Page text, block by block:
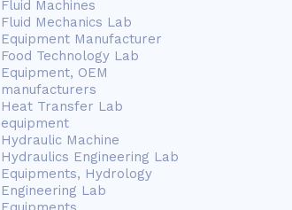
Fluid Machines
Fluid Mechanics Lab
Equipment Manufacturer
Food Technology Lab
Equipment, OEM
manufacturers
Heat Transfer Lab
equipment
Hydraulic Machine
Hydraulics Engineering Lab
Equipments, Hydrology
Engineering Lab